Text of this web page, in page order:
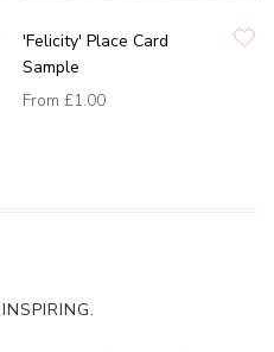
'Felicity' Place Card
Sample
From £1.00